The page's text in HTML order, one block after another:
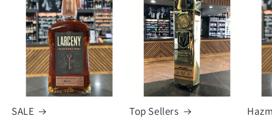
SALE Top Sellers